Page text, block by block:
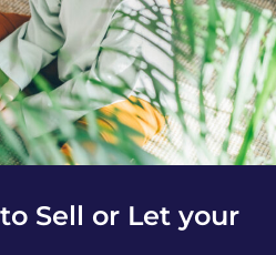
Sell or Let your